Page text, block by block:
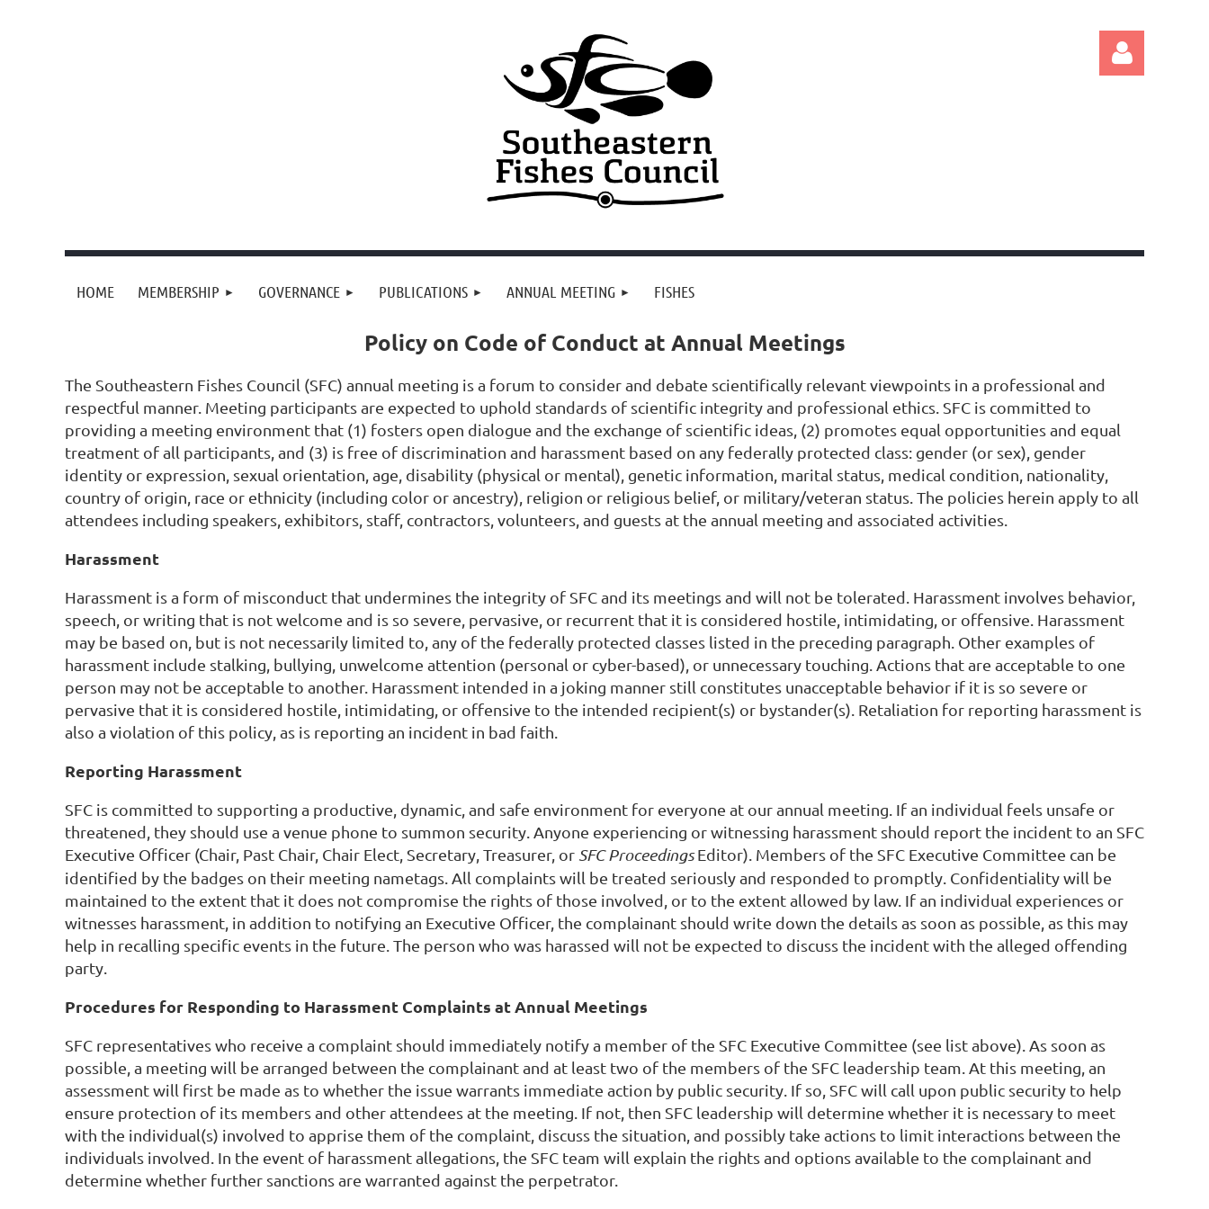
HOME MEMBERSHIP GOVERNANCE PUBLICATIONS ANNUAL MEETING FISHES
Policy on Code of Conduct at Annual Meetings
The Southeastern Fishes Council (SFC) annual meeting is a forum to consider and debate scientifically relevant viewpoints in a professional and
respectful manner. Meeting participants are expected to uphold standards of scientific integrity and professional ethics. SFC is committed to
providing a meeting environment that (1) fosters open dialogue and the exchange of scientific ideas, (2) promotes equal opportunities and equal
treatment of all participants, and (3) is free of discrimination and harassment based on any federally protected class: gender (or sex), gender
identity or expression, sexual orientation, age, disability (physical or mental), genetic information, marital status, medical condition, nationality,
country of origin, race or ethnicity (including color or ancestry), religion or religious belief, or military/veteran status. The policies herein apply to all
attendees including speakers, exhibitors, staff, contractors, volunteers, and guests at the annual meeting and associated activities.
Harassment
Harassment is a form of misconduct that undermines the integrity of SFC and its meetings and will not be tolerated. Harassment involves behavior,
speech, or writing that is not welcome and is so severe, pervasive, or recurrent that it is considered hostile, intimidating, or offensive. Harassment
may be based on, but is not necessarily limited to, any of the federally protected classes listed in the preceding paragraph. Other examples of
harassment include stalking, bullying, unwelcome attention (personal or cyber-based), or unnecessary touching. Actions that are acceptable to one
person may not be acceptable to another. Harassment intended in a joking manner still constitutes unacceptable behavior if it is so severe or
pervasive that it is considered hostile, intimidating, or offensive to the intended recipient(s) or bystander(s). Retaliation for reporting harassment is
also a violation of this policy, as is reporting an incident in bad faith.
Reporting Harassment
SFC is committed to supporting a productive, dynamic, and safe environment for everyone at our annual meeting. If an individual feels unsafe or
threatened, they should use a venue phone to summon security. Anyone experiencing or witnessing harassment should report the incident to an SFC
Executive Officer (Chair, Past Chair, Chair Elect, Secretary, Treasurer, or SFC ProceedingsEditor). Members of the SFC Executive Committee can be
identified by the badges on their meeting nametags. All complaints will be treated seriously and responded to promptly. Confidentiality will be
maintained to the extent that it does not compromise the rights of those involved, or to the extent allowed by law. If an individual experiences or
witnesses harassment, in addition to notifying an Executive Officer, the complainant should write down the details as soon as possible, as this may
help in recalling specific events in the future. The person who was harassed will not be expected to discuss the incident with the alleged offending
party.
Procedures for Responding to Harassment Complaints at Annual Meetings
SFC representatives who receive a complaint should immediately notify a member of the SFC Executive Committee (see list above). As soon as
possible, a meeting will be arranged between the complainant and at least two of the members of the SFC leadership team. At this meeting, an
assessment will first be made as to whether the issue warrants immediate action by public security. If so, SFC will call upon public security to help
ensure protection of its members and other attendees at the meeting. If not, then SFC leadership will determine whether it is necessary to meet
with the individual(s) involved to apprise them of the complaint, discuss the situation, and possibly take actions to limit interactions between the
individuals involved. In the event of harassment allegations, the SFC team will explain the rights and options available to the complainant and
determine whether further sanctions are warranted against the perpetrator.